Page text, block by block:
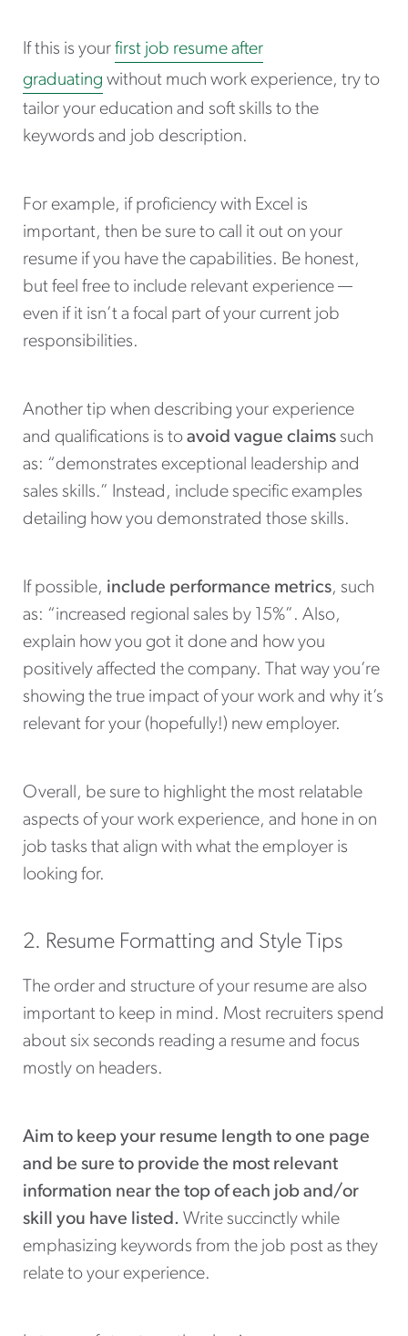
If this is your first job resume after
graduating without much work experience, try to
tailor your education and soft skills to the
keywords and job description.
For example, if proficiency with Excel is
important, then be sure to call it out on your
resume if you have the capabilities. Be honest,
but feel free to include relevant experience —
even if it isn’t a focal part of your current job
responsibilities.
Another tip when describing your experience
and qualifications is to avoid vague claims such
as: “demonstrates exceptional leadership and
sales skills.” Instead, include specific examples
detailing how you demonstrated those skills.
If possible, include performance metrics, such
as: “increased regional sales by 15%”. Also,
explain how you got it done and how you
positively affected the company. That way you’re
showing the true impact of your work and why it’s
relevant for your (hopefully!) new employer.
Overall, be sure to highlight the most relatable
aspects of your work experience, and hone in on
job tasks that align with what the employer is
looking for.
2. Resume Formatting and Style Tips
The order and structure of your resume are also
important to keep in mind. Most recruiters spend
about six seconds reading a resume and focus
mostly on headers.
Aim to keep your resume length to one page
and be sure to provide the most relevant
information near the top of each job and/or
skill you have listed. Write succinctly while
emphasizing keywords from the job post as they
relate to your experience.